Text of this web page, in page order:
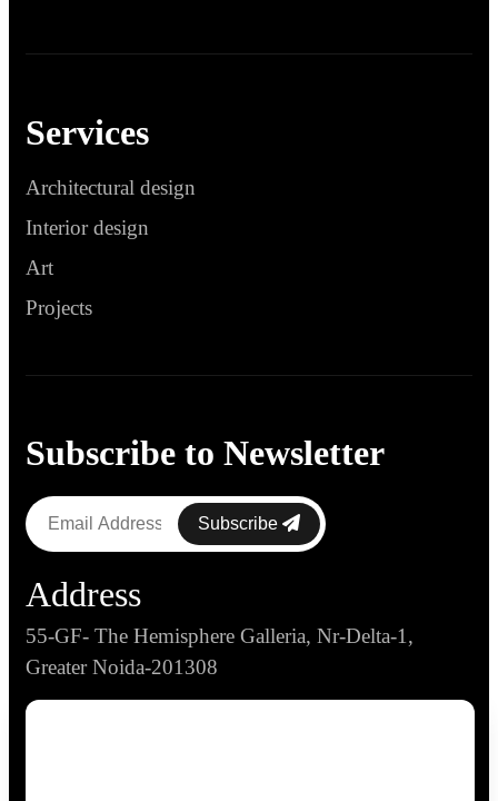
Services
Architectural design
Interior design
Art
Projects
Subscribe to Newsletter
Subscribe
Address
55-GF- The Hemisphere Galleria, Nr-Delta-1,
Greater Noida-201308